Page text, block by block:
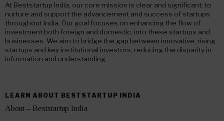
At Beststartup India, our core mission is clear and significant: to
nurture and support the advancement and success of startups
throughout India. Our goal focuses on enhancing the flow of
investment both foreign and domestic, into these startups and
businesses. We aim to bridge the gap between innovative, rising
startups and key institutional investors, reducing the disparity in
information and understanding.
LEARN ABOUT BESTSTARTUP INDIA
About – Beststartup India